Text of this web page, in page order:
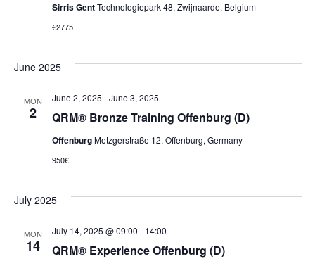
Sirris GentTechnologiepark 48, Zwijnaarde, Belgium
€2775
June 2025
MON
2 QRM® Bronze Training Offenburg (D)
June 2, 2025 -June 3, 2025
OffenburgMetzgerstraße 12, Offenburg, Germany
950€
July 2025
MON
14 QRM® Experience Offenburg (D)
July 14, 2025 @ 09:00 - 14:00